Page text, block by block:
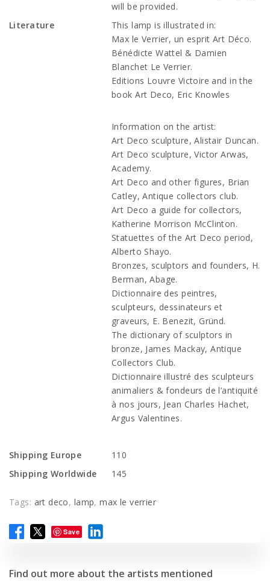
will be provided.
Literature
This lamp is illustrated in:
Max le Verrier, un esprit Art Déco.
Bénédicte Wattel & Damien
Blanchet Le Verrier.
Editions Louvre Victoire and in the
book Art Deco, Eric Knowles
Information on the artist:
Art Deco sculpture, Alistair Duncan.
Art Deco sculpture, Victor Arwas,
Academy.
Art Deco and other figures, Brian
Catley, Antique collectors club.
Art Deco a guide for collectors,
Katherine Morrison McClinton.
Statuettes of the Art Deco period,
Alberto Shayo.
Bronzes, sculptors and founders, H.
Berman, Abage.
Dictionnaire des peintres,
sculpteurs, dessinateurs et
graveurs, E. Benezit, Gründ.
The dictionary of sculptors in
bronze, James Mackay, Antique
Collectors Club.
Dictionnaire illustré des sculpteurs
animaliers & fondeurs de l’antiquité
à nos jours, Jean Charles Hachet,
Argus Valentines.
Shipping Europe
110
Shipping Worldwide
145
Tags: art deco, lamp,max le verrier
Save
Find out more about the artists mentioned